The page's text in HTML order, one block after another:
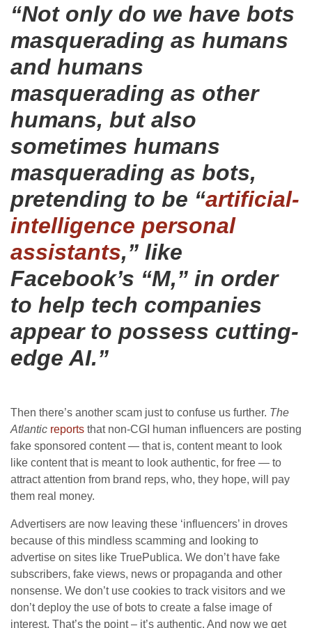
“Not only do we have bots
masquerading as humans
and humans
masquerading as other
humans, but also
sometimes humans
masquerading as bots,
pretending to be “artificial-
intelligence personal
assistants,” like
Facebook’s “M,” in order
to help tech companies
appear to possess cutting-
edge AI.”
Then there’s another scam just to confuse us further. The
Atlantic reports that non-CGI human influencers are posting
fake sponsored content — that is, content meant to look
like content that is meant to look authentic, for free — to
attract attention from brand reps, who, they hope, will pay
them real money.
Advertisers are now leaving these ‘influencers’ in droves
because of this mindless scamming and looking to
advertise on sites like TruePublica. We don’t have fake
subscribers, fake views, news or propaganda and other
nonsense. We don’t use cookies to track visitors and we
don’t deploy the use of bots to create a false image of
interest. That’s the point – it’s authentic. And now we get